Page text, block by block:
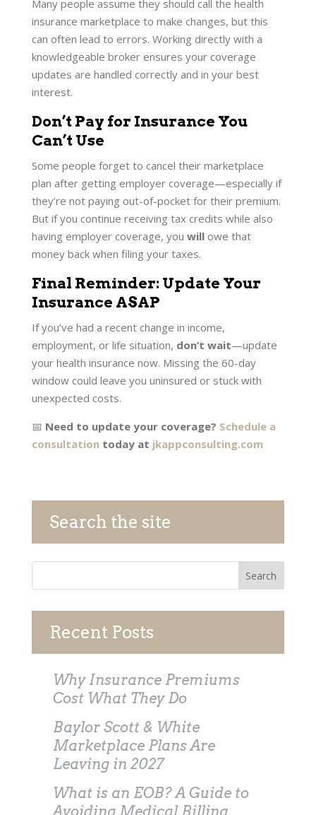
Many people assume they should call the health
insurance marketplace to make changes, but this
can often lead to errors. Working directly with a
knowledgeable broker ensures your coverage
updates are handled correctly and in your best
interest.
Don’t Pay for Insurance You
Can’t Use
Some people forget to cancel their marketplace
plan after getting employer coverage—especially if
they’re not paying out-of-pocket for their premium.
But if you continue receiving tax credits while also
having employer coverage, you willowe that
money back when filing your taxes.
Final Reminder: Update Your
Insurance ASAP
If you’ve had a recent change in income,
employment, or life situation, don’t wait—update
your health insurance now. Missing the 60-day
window could leave you uninsured or stuck with
unexpected costs.
📅 Need to update your coverage? Schedule a
consultationtoday at jkappconsulting.com
Search the site
Recent Posts
Why Insurance Premiums
Cost What They Do
Baylor Scott & White
Marketplace Plans Are
Leaving in 2027
What is an EOB? A Guide to
Avoiding Medical Billing